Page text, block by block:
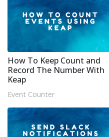
How To Keep Count and
Record The Number With
Keap
Event Counter